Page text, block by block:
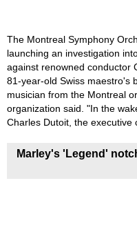
The Montreal Symphony
launching an investigation
against renowned conductor
81-year-old Swiss maestro's
musician from the Montreal
organization said. "In the
Charles Dutoit, the executive
Marley's 'Legend'